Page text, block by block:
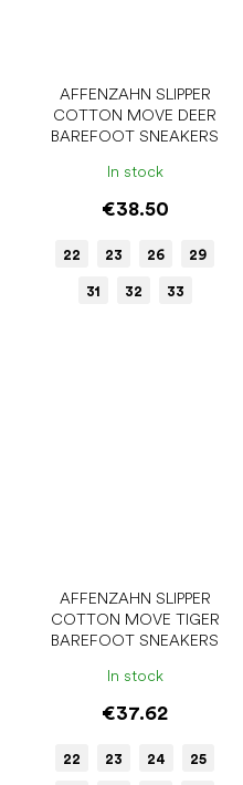
AFFENZAHN SLIPPER
COTTON MOVE DEER
BAREFOOT SNEAKERS
In stock
€38.50
22 23 26 29
31 32 33
AFFENZAHN SLIPPER
COTTON MOVE TIGER
BAREFOOT SNEAKERS
In stock
€37.62
22 23 24 25